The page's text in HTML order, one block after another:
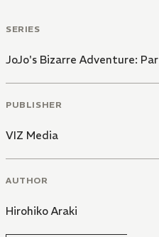
SERIES
JoJo's Bizarre Adventure:
PUBLISHER
VIZ Media
AUTHOR
Hirohiko Araki